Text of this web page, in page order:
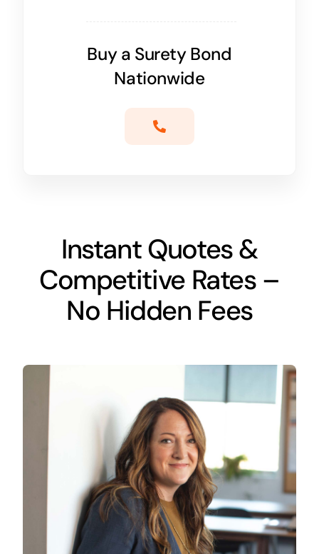
Buy a Surety Bond
Nationwide
Instant Quotes &
Competitive Rates –
No Hidden Fees